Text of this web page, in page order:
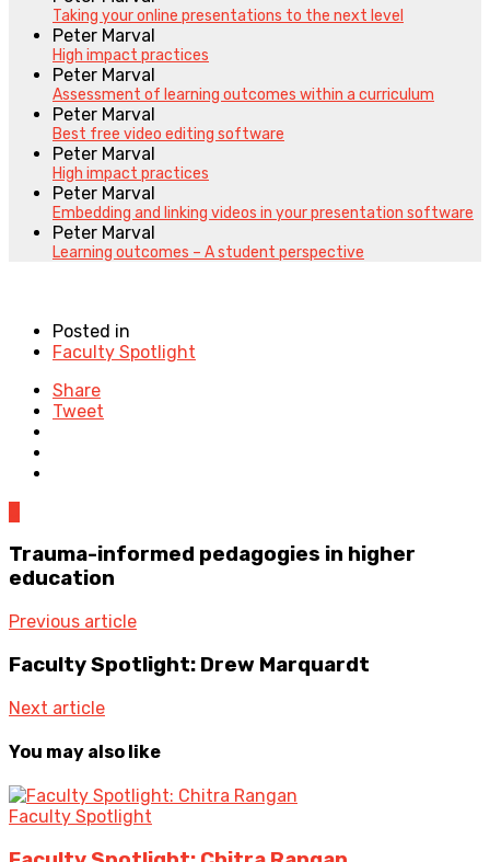
Taking your online presentations to the next level
Peter Marval
High impact practices
Peter Marval
Assessment of learning outcomes within a curriculum
Peter Marval
Best free video editing software
Peter Marval
High impact practices
Peter Marval
Embedding and linking videos in your presentation software
Peter Marval
Learning outcomes – A student perspective
Posted in
Faculty Spotlight
Share
Tweet
Trauma-informed pedagogies in higher
education
Previous article
Faculty Spotlight: Drew Marquardt
Next article
You may also like
Faculty Spotlight